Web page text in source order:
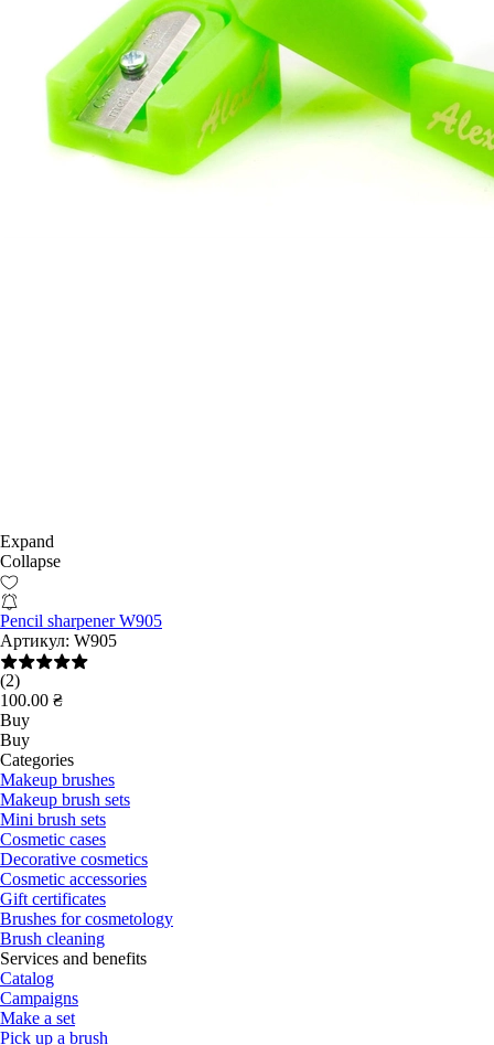
Expand
Collapse
Pencil sharpener W905
Артикул: W905
(2)
100.00 ₴
Buy
Buy
Categories
Makeup brushes
Makeup brush sets
Mini brush sets
Cosmetic cases
Decorative cosmetics
Cosmetic accessories
Gift certificates
Brushes for cosmetology
Brush cleaning
Services and benefits
Catalog
Campaigns
Make a set
Pick up a brush